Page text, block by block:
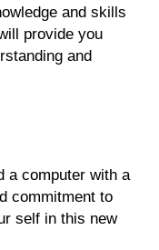
and skills
provide you
and
a computer with a
commitment to
self in this new